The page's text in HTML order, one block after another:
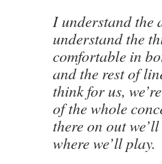
I understand the
understand the
comfortable in
and the rest of
think for us,
of the whole
there on out
where we’ll play.